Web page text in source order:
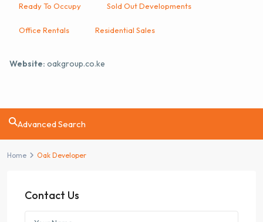
Ready To Occupy Sold Out Developments
Office Rentals Residential Sales
Website: oakgroup.co.ke
Advanced Search
Home Oak Developer
Contact Us